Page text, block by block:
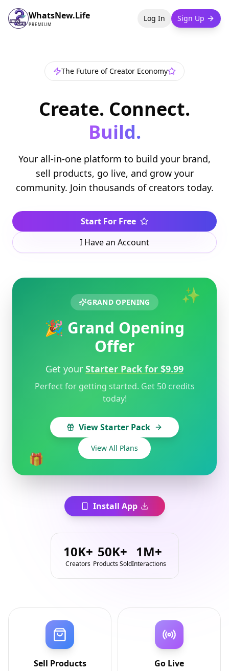
WhatsNew.Life
PREMIUM
Log In Sign Up
The Future of Creator Economy
Create. Connect.
Build.
Your all-in-one platform to build your brand,
sell products, go live, and grow your
community. Join thousands of creators today.
Start For Free
I Have an Account
✨
🎁
GRAND OPENING
🎉 Grand Opening
Offer
Get your Starter Pack for $9.99
Perfect for getting started. Get 50 credits
today!
View Starter Pack
View All Plans
Install App
10K+
Creators
50K+
Products Sold
1M+
Interactions
Sell Products Go Live